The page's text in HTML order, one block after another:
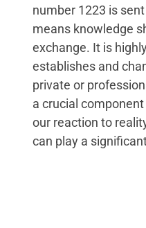
number 1223 is
means knowledge
exchange. It is
establishes and
private or
a crucial
our reaction to
can play a